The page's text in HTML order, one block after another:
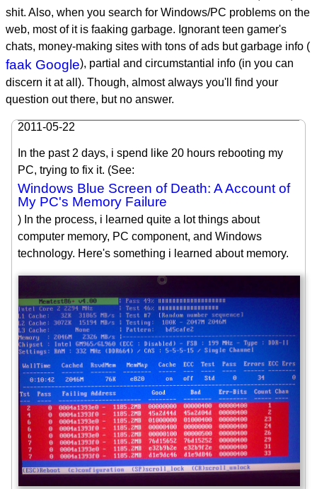
shit. Also, when you search for Windows/PC problems on the
web, most of it is faaking garbage. Ignorant teen gamer's
chats, money-making sites with tons of ads but garbage info (
faak Google), partial and circumstantial info (in you can
discern it at all). Though, almost always you'll find your
question out there, but no answer.
2011-05-22
In the past 2 days, i spend like 20 hours rebooting my
PC, trying to fix it. (See:
Windows Blue Screen of Death: A Account of
My PC's Memory Failure
) In the process, i learned quite a lot things about
computer memory, PC component, and Windows
technology. Here's something i learned about memory.